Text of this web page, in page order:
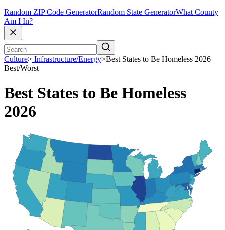
Random ZIP Code GeneratorRandom State GeneratorWhat County
Am I In?
Culture> Infrastructure/Energy>Best States to Be Homeless 2026
Best/Worst
Best States to Be Homeless
2026